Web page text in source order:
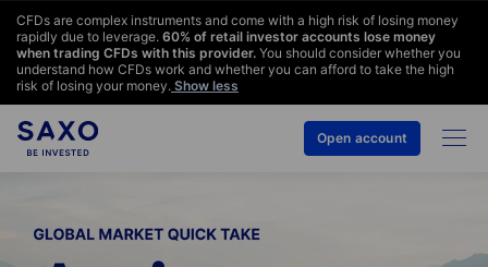
CFDs are complex instruments and come with a high risk of losing money
rapidly due to leverage. 60% of retail investor accounts lose money
when trading CFDs with this provider. You should consider whether you
understand how CFDs work and whether you can afford to take the high
risk of losing your money. Show less
Open account